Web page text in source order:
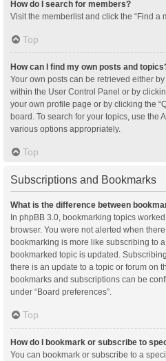
How do I search for members?
Visit the memberlist and click the “Find a
Top
How can I find my own posts and
Your own posts can be retrieved either
within the User Control Panel or by
your own profile page or by clicking the
board. To search for your topics, use the
various options appropriately.
Top
Subscriptions and Bookmarks
What is the difference between
In phpBB 3.0, bookmarking topics
browser. You were not alerted when
bookmarking is more like subscribing to
bookmarked topic is updated.
there is an update to a topic or forum on
bookmarks and subscriptions can be
under “Board preferences”.
Top
How do I bookmark or subscribe to
You can bookmark or subscribe to a